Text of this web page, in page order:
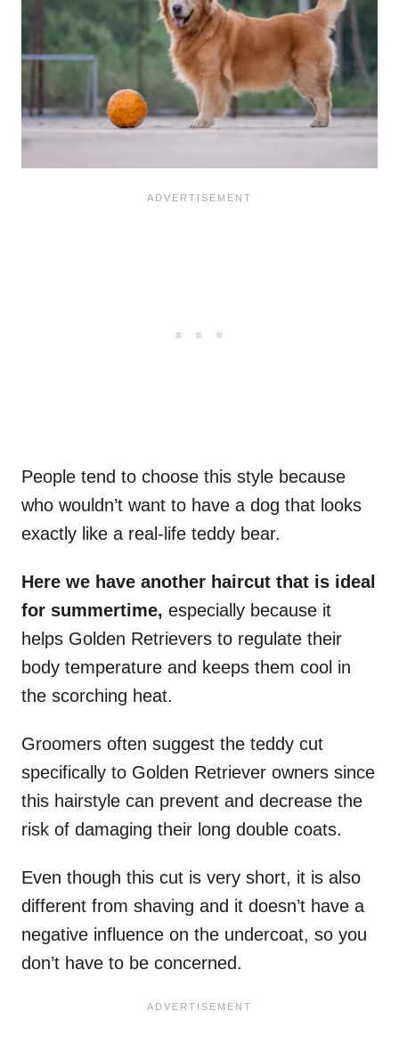
People tend to choose this style because
who wouldn’t want to have a dog that looks
exactly like a real-life teddy bear.
Here we have another haircut that is ideal
for summertime, especially because it
helps Golden Retrievers to regulate their
body temperature and keeps them cool in
the scorching heat.
Groomers often suggest the teddy cut
specifically to Golden Retriever owners since
this hairstyle can prevent and decrease the
risk of damaging their long double coats.
Even though this cut is very short, it is also
different from shaving and it doesn’t have a
negative influence on the undercoat, so you
don’t have to be concerned.